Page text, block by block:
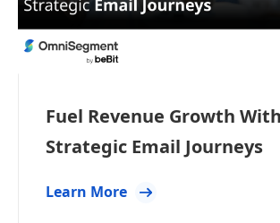
Fuel Revenue Growth With
Strategic Email Journeys
Learn More